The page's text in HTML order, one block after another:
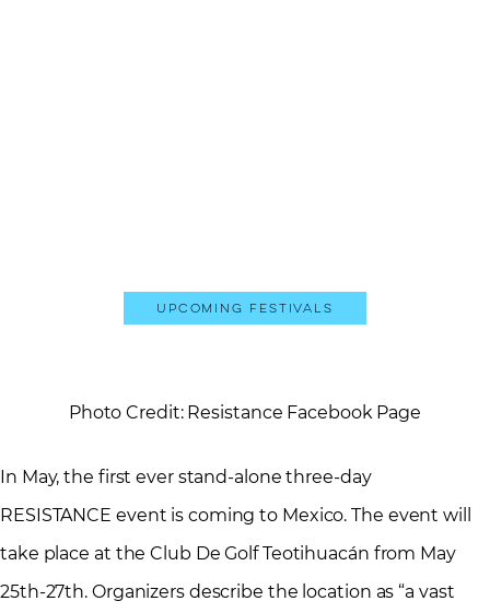
Upcoming Festivals
Photo Credit: Resistance Facebook Page
In May, the first ever stand-alone three-day
RESISTANCE event is coming to Mexico. The event will
take place at the Club De Golf Teotihuacán from May
25th-27th. Organizers describe the location as “a vast